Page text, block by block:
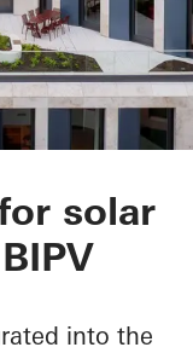
solar
into the